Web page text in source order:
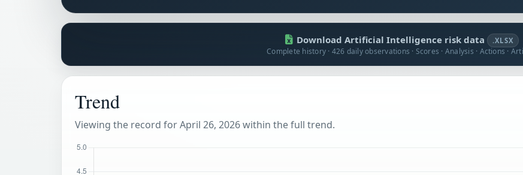
Download Artificial Intelligence risk data .XLSX
Complete history · 426 daily observations · Scores · Analysis · Actions ·
Trend
Viewing the record for April 26, 2026 within the full trend.